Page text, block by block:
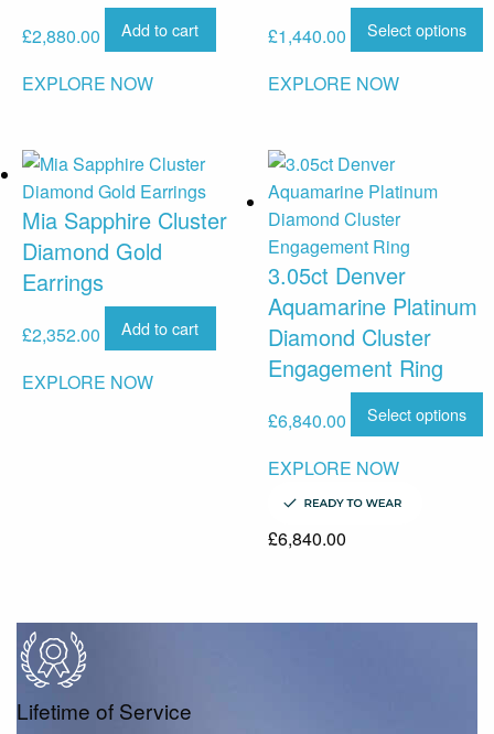
£2,880.00 Add to cart
EXPLORE NOW
£1,440.00 Select options
EXPLORE NOW
Mia Sapphire Cluster
Diamond Gold
Earrings
£2,352.00 Add to cart
EXPLORE NOW
3.05ct Denver
Aquamarine Platinum
Diamond Cluster
Engagement Ring
£6,840.00 Select options
EXPLORE NOW
£6,840.00
Lifetime of Service